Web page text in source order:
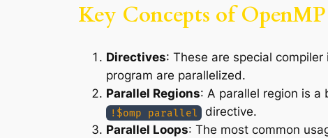
Key Concepts of OpenMP
Directives: These are special
program are parallelized.
Parallel Regions: A parallel region is
!$omp parallel
directive.
Parallel Loops: The most common